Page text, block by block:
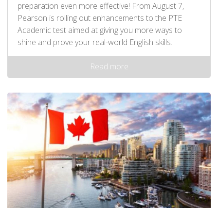
preparation even more effective! From August 7,
Pearson is rolling out enhancements to the PTE
Academic test aimed at giving you more ways to
shine and prove your real-world English skills.
Read more